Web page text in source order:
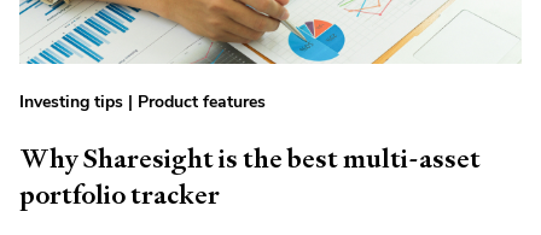
Investing tips | Product features
Why Sharesight is the best multi-asset
portfolio tracker